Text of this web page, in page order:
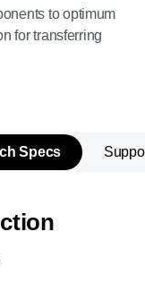
to optimum
for transferring
Specs